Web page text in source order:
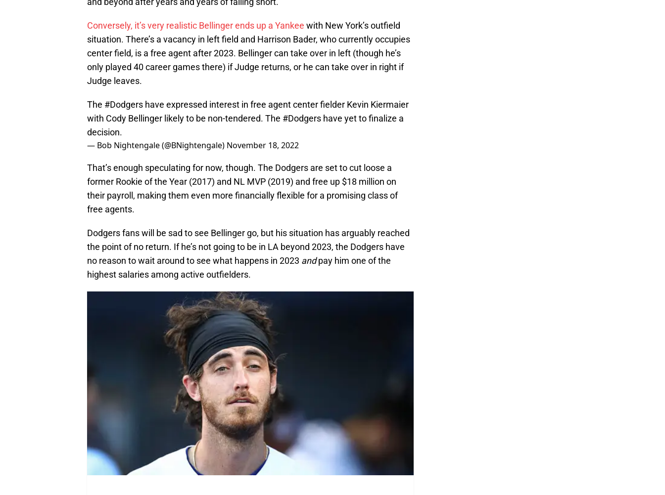
Conversely, it’s very realistic Bellinger ends up a Yankee with New York’s outfield
situation. There’s a vacancy in left field and Harrison Bader, who currently occupies
center field, is a free agent after 2023. Bellinger can take over in left (though he’s
only played 40 career games there) if Judge returns, or he can take over in right if
Judge leaves.
The #Dodgers have expressed interest in free agent center fielder Kevin Kiermaier
with Cody Bellinger likely to be non-tendered. The #Dodgers have yet to finalize a
decision.
— Bob Nightengale (@BNightengale) November 18, 2022
That’s enough speculating for now, though. The Dodgers are set to cut loose a
former Rookie of the Year (2017) and NL MVP (2019) and free up $18 million on
their payroll, making them even more financially flexible for a promising class of
free agents.
Dodgers fans will be sad to see Bellinger go, but his situation has arguably reached
the point of no return. If he’s not going to be in LA beyond 2023, the Dodgers have
no reason to wait around to see what happens in 2023 andpay him one of the
highest salaries among active outfielders.